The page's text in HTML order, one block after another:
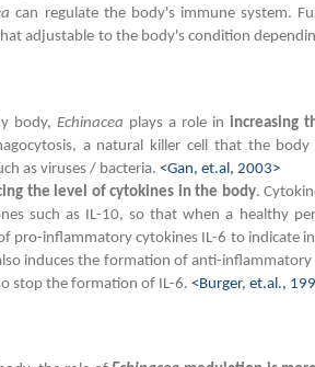
can regulate the body's immune system.
adjustable to the body's condition
body, Echinacea plays a role in increasing
a natural killer cell that the
as viruses / bacteria. <Gan, et.al, 2003>
the level of cytokines in the body.
such as IL-10, so that when a healthy
pro-inflammatory cytokines IL-6 to indicate
induces the formation of anti-
stop the formation of IL-6. <Burger, et.al.,